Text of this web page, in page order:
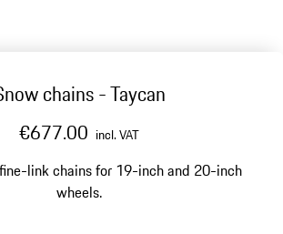
chains - Taycan
€677.00 incl. VAT
link chains for 19-inch and 20-inch
wheels.